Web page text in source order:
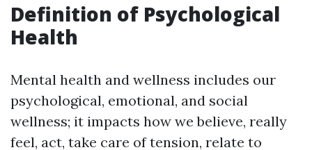
Definition of Psychological
Health
Mental health and wellness includes our
psychological, emotional, and social
wellness; it impacts how we believe, really
feel, act, take care of tension, relate to